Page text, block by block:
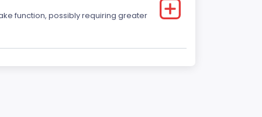
function, possibly requiring greater